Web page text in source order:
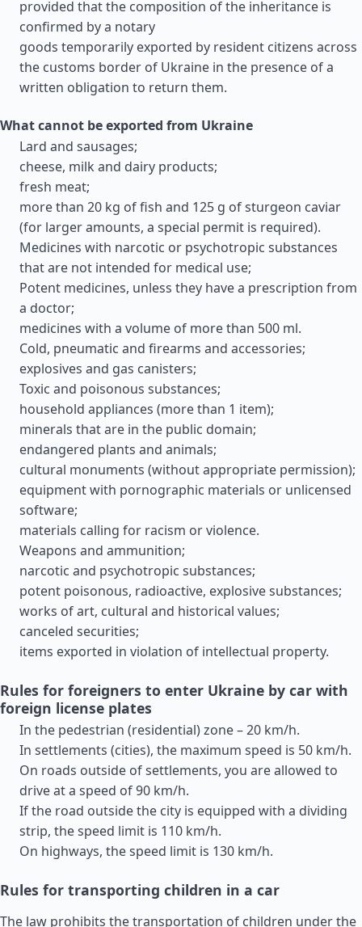
provided that the composition of the inheritance is
confirmed by a notary
goods temporarily exported by resident citizens across
the customs border of Ukraine in the presence of a
written obligation to return them.
What cannot be exported from Ukraine
Lard and sausages;
cheese, milk and dairy products;
fresh meat;
more than 20 kg of fish and 125 g of sturgeon caviar
(for larger amounts, a special permit is required).
Medicines with narcotic or psychotropic substances
that are not intended for medical use;
Potent medicines, unless they have a prescription from
a doctor;
medicines with a volume of more than 500 ml.
Cold, pneumatic and firearms and accessories;
explosives and gas canisters;
Toxic and poisonous substances;
household appliances (more than 1 item);
minerals that are in the public domain;
endangered plants and animals;
cultural monuments (without appropriate permission);
equipment with pornographic materials or unlicensed
software;
materials calling for racism or violence.
Weapons and ammunition;
narcotic and psychotropic substances;
potent poisonous, radioactive, explosive substances;
works of art, cultural and historical values;
canceled securities;
items exported in violation of intellectual property.
Rules for foreigners to enter Ukraine by car with
foreign license plates
In the pedestrian (residential) zone – 20 km/h.
In settlements (cities), the maximum speed is 50 km/h.
On roads outside of settlements, you are allowed to
drive at a speed of 90 km/h.
If the road outside the city is equipped with a dividing
strip, the speed limit is 110 km/h.
On highways, the speed limit is 130 km/h.
Rules for transporting children in a car
The law prohibits the transportation of children under the